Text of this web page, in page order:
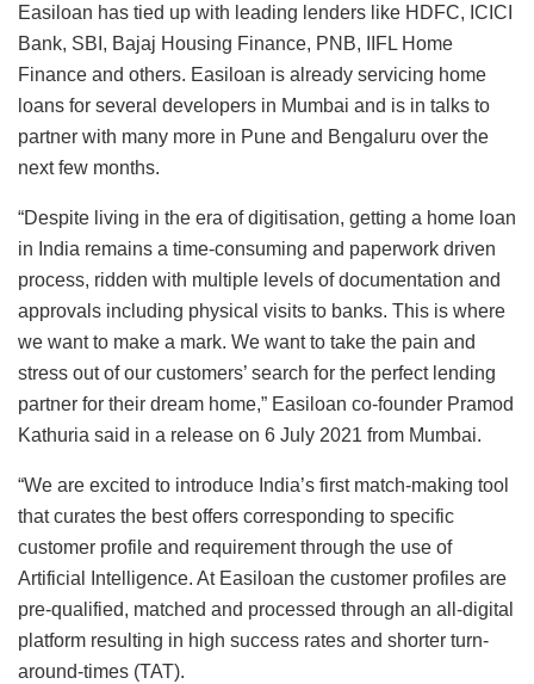
Easiloan has tied up with leading lenders like HDFC, ICICI
Bank, SBI, Bajaj Housing Finance, PNB, IIFL Home
Finance and others. Easiloan is already servicing home
loans for several developers in Mumbai and is in talks to
partner with many more in Pune and Bengaluru over the
next few months.
“Despite living in the era of digitisation, getting a home loan
in India remains a time-consuming and paperwork driven
process, ridden with multiple levels of documentation and
approvals including physical visits to banks. This is where
we want to make a mark. We want to take the pain and
stress out of our customers’ search for the perfect lending
partner for their dream home,” Easiloan co-founder Pramod
Kathuria said in a release on 6 July 2021 from Mumbai.
“We are excited to introduce India’s first match-making tool
that curates the best offers corresponding to specific
customer profile and requirement through the use of
Artificial Intelligence. At Easiloan the customer profiles are
pre-qualified, matched and processed through an all-digital
platform resulting in high success rates and shorter turn-
around-times (TAT).